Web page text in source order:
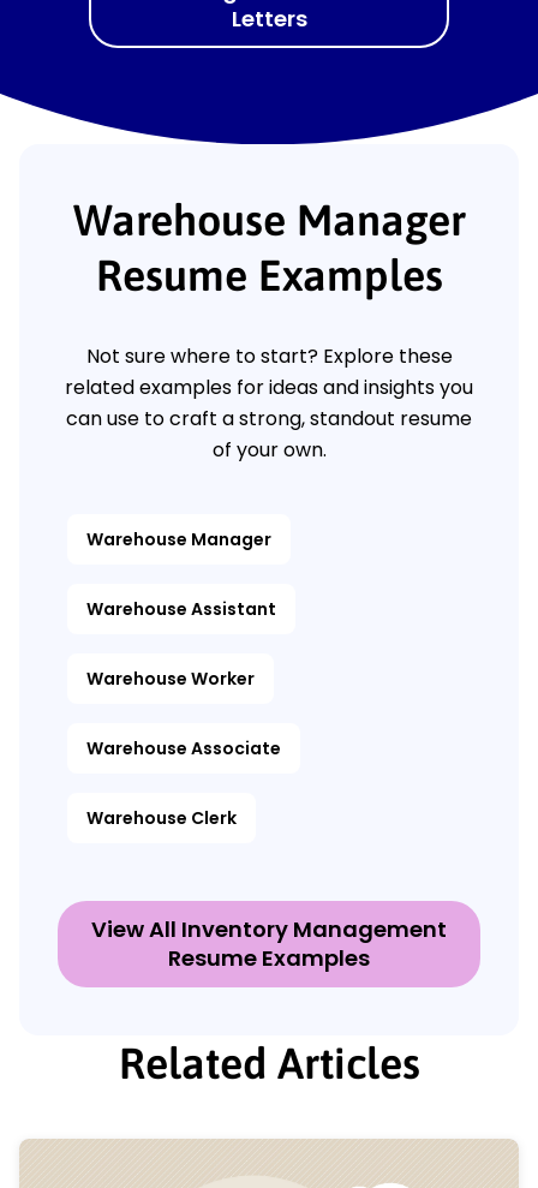
Letters
Warehouse Manager
Resume Examples
Not sure where to start? Explore these
related examples for ideas and insights you
can use to craft a strong, standout resume
of your own.
Warehouse Manager
Warehouse Assistant
Warehouse Worker
Warehouse Associate
Warehouse Clerk
View All Inventory Management
Resume Examples
Related Articles